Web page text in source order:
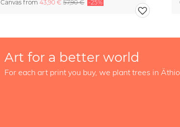
Canvas from43,90 €57,90 € -25%
Art for a better world
For each art print you buy, we plant trees in